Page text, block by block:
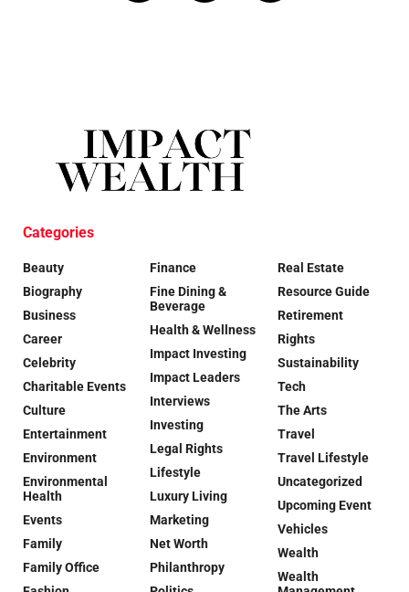
Categories
Beauty
Biography
Business
Career
Celebrity
Charitable Events
Culture
Entertainment
Environment
Environmental
Health
Events
Family
Family Office
Finance
Fine Dining &
Beverage
Health & Wellness
Impact Investing
Impact Leaders
Interviews
Investing
Legal Rights
Lifestyle
Luxury Living
Marketing
Net Worth
Philanthropy
Real Estate
Resource Guide
Retirement
Rights
Sustainability
Tech
The Arts
Travel
Travel Lifestyle
Uncategorized
Upcoming Event
Vehicles
Wealth
Wealth